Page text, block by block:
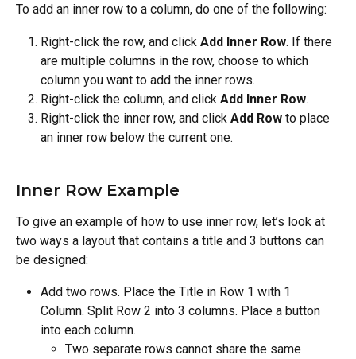
To add an inner row to a column, do one of the following:
Right-click the row, and click Add Inner Row. If there
are multiple columns in the row, choose to which
column you want to add the inner rows.
Right-click the column, and click Add Inner Row.
Right-click the inner row, and click Add Row to place
an inner row below the current one.
Inner Row Example
To give an example of how to use inner row, let’s look at
two ways a layout that contains a title and 3 buttons can
be designed:
Add two rows. Place the Title in Row 1 with 1
Column. Split Row 2 into 3 columns. Place a button
into each column.
Two separate rows cannot share the same